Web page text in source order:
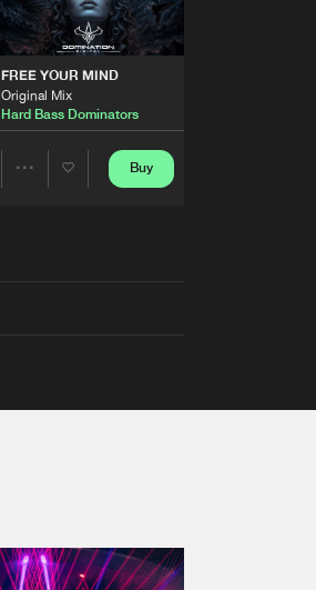
FREE YOUR MIND
Original Mix
Hard Bass Dominators
Buy